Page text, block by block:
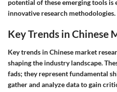
potential of these emerging tools is
innovative research methodologies.
Key Trends in Chinese
Key trends in Chinese market
shaping the industry landscape.
fads; they represent fundamental
gather and analyze data to gain